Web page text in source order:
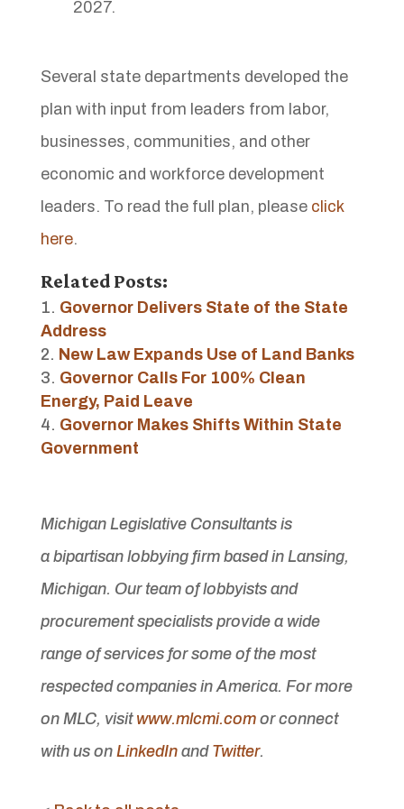
2027.
Several state departments developed the
plan with input from leaders from labor,
businesses, communities, and other
economic and workforce development
leaders. To read the full plan, please click
here.
Related Posts:
Governor Delivers State of the State
Address
New Law Expands Use of Land Banks
Governor Calls For 100% Clean
Energy, Paid Leave
Governor Makes Shifts Within State
Government
Michigan Legislative Consultants is
a bipartisan lobbying firm based in Lansing,
Michigan. Our team of lobbyists and
procurement specialists provide a wide
range of services for some of the most
respected companies in America. For more
on MLC, visit www.mlcmi.comor connect
with us on LinkedInand Twitter.